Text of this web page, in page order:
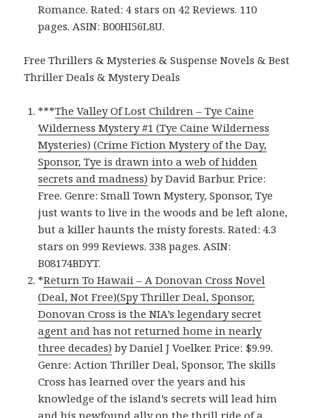
Romance. Rated: 4 stars on 42 Reviews. 110
pages. ASIN: ‎B00HI56L8U.
Free Thrillers & Mysteries & Suspense Novels & Best
Thriller Deals & Mystery Deals
***The Valley Of Lost Children – Tye Caine
Wilderness Mystery #1 (Tye Caine Wilderness
Mysteries) (Crime Fiction Mystery of the Day,
Sponsor, Tye is drawn into a web of hidden
secrets and madness) by David Barbur. Price:
Free. Genre: Small Town Mystery, Sponsor, Tye
just wants to live in the woods and be left alone,
but a killer haunts the misty forests. Rated: 4.3
stars on 999 Reviews. 338 pages. ASIN:
B08174BDYT.
*Return To Hawaii – A Donovan Cross Novel
(Deal, Not Free)(Spy Thriller Deal, Sponsor,
Donovan Cross is the NIA’s legendary secret
agent and has not returned home in nearly
three decades) by Daniel J Voelker. Price: $9.99.
Genre: Action Thriller Deal, Sponsor, The skills
Cross has learned over the years and his
knowledge of the island’s secrets will lead him
and his newfound ally on the thrill ride of a